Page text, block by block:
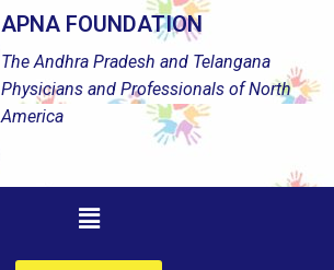
APNA FOUNDATION
The Andhra Pradesh and Telangana
Physicians and Professionals of North
America